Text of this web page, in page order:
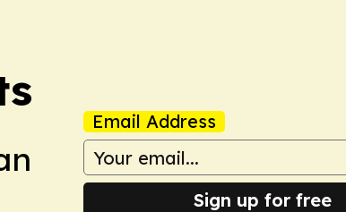
Email Address
Sign up for free